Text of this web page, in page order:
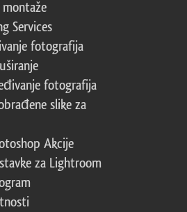
montaže
Services
fotografija
fotografija
slike za
Akcije
za Lightroom